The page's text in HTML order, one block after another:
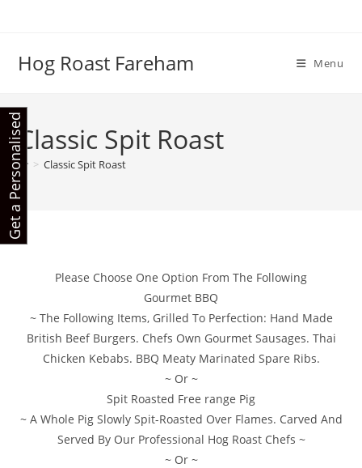
Hog Roast Fareham Menu
Classic Spit Roast
> Classic Spit Roast
Please Choose One Option From The Following
Gourmet BBQ
~ The Following Items, Grilled To Perfection: Hand Made
British Beef Burgers. Chefs Own Gourmet Sausages. Thai
Chicken Kebabs. BBQ Meaty Marinated Spare Ribs.
~ Or ~
Spit Roasted Free range Pig
~ A Whole Pig Slowly Spit-Roasted Over Flames. Carved And
Served By Our Professional Hog Roast Chefs ~
~ Or ~
G
e
t
a
P
e
r
s
o
n
a
l
i
s
e
d
Q
u
o
t e